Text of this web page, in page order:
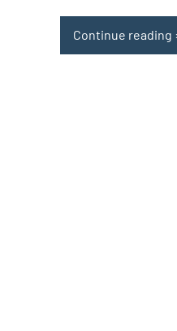
Continue reading